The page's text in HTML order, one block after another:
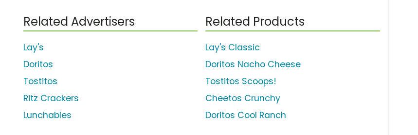
Related Advertisers
Lay's
Doritos
Tostitos
Ritz Crackers
Lunchables
Related Products
Lay's Classic
Doritos Nacho Cheese
Tostitos Scoops!
Cheetos Crunchy
Doritos Cool Ranch